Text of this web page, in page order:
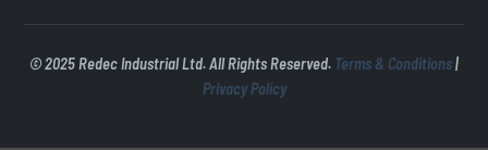
© 2025 Redec Industrial Ltd. All Rights Reserved. Terms & Conditions|
Privacy Policy